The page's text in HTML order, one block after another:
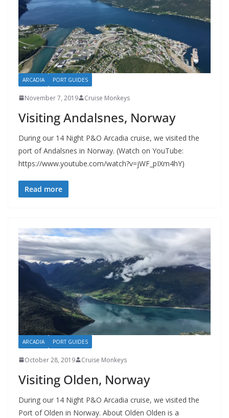
ARCADIA PORT GUIDES
November 7, 2019 Cruise Monkeys
Visiting Andalsnes, Norway
During our 14 Night P&O Arcadia cruise, we visited the
port of Andalsnes in Norway. (Watch on YouTube:
https://www.youtube.com/watch?v=jWF_pIXm4hY)
Read more
ARCADIA PORT GUIDES
October 28, 2019 Cruise Monkeys
Visiting Olden, Norway
During our 14 Night P&O Arcadia cruise, we visited the
Port of Olden in Norway. About Olden Olden is a